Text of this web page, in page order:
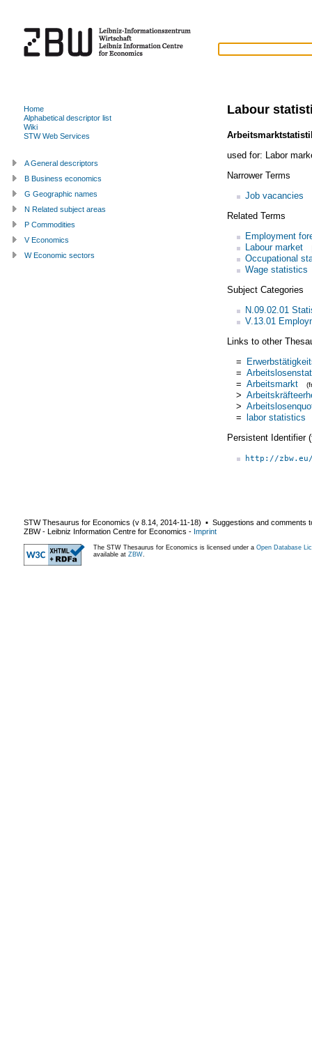
Labour
used for: Labor
Narrower Terms
Job vacancies
Related Terms
Employment
Labour market
Occupational
Wage statistics
Subject Categories
N.09.02.01
V.13.01
Links to other
=
=
= Arbeitsmarkt
>
>
= labor statistics
Persistent Identifier
http://
Home
Alphabetical descriptor list
Wiki
STW Web Services
A General descriptors
B Business economics
G Geographic names
N Related subject areas
P Commodities
V Economics
W Economic sectors
STW Thesaurus for Economics (v 8.14 2014-11-18) ▪ Suggestions and comments
ZBW - Leibniz Information Centre for Economics - Imprint
The STW Thesaurus for Economics is licensed under a Open Database
available at ZBW